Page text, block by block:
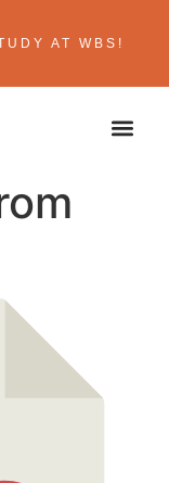
AT WBS!